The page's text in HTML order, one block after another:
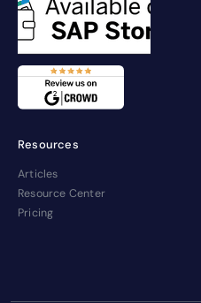
Resources
Articles
Resource Center
Pricing